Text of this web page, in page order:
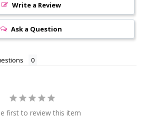
Write a Review
Ask a Question
first to review this item